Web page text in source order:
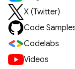
X (Twitter)
Code
Codelabs
Videos